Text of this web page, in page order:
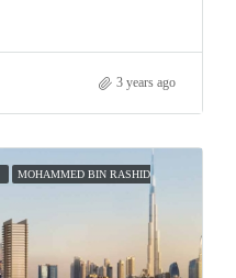
3 years ago
MOHAMMED BIN RASHID